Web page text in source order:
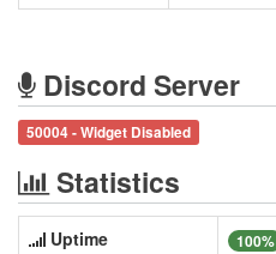
Discord Server
50004 - Widget Disabled
Statistics
Uptime 100%